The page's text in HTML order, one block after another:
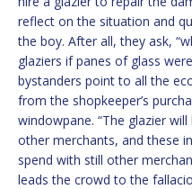
reflect on the situation and
the boy. After all, they ask,
glaziers if panes of glass
bystanders point to all the
from the shopkeeper’s
windowpane. “The glazier
other merchants, and these
spend with still other
leads the crowd to the